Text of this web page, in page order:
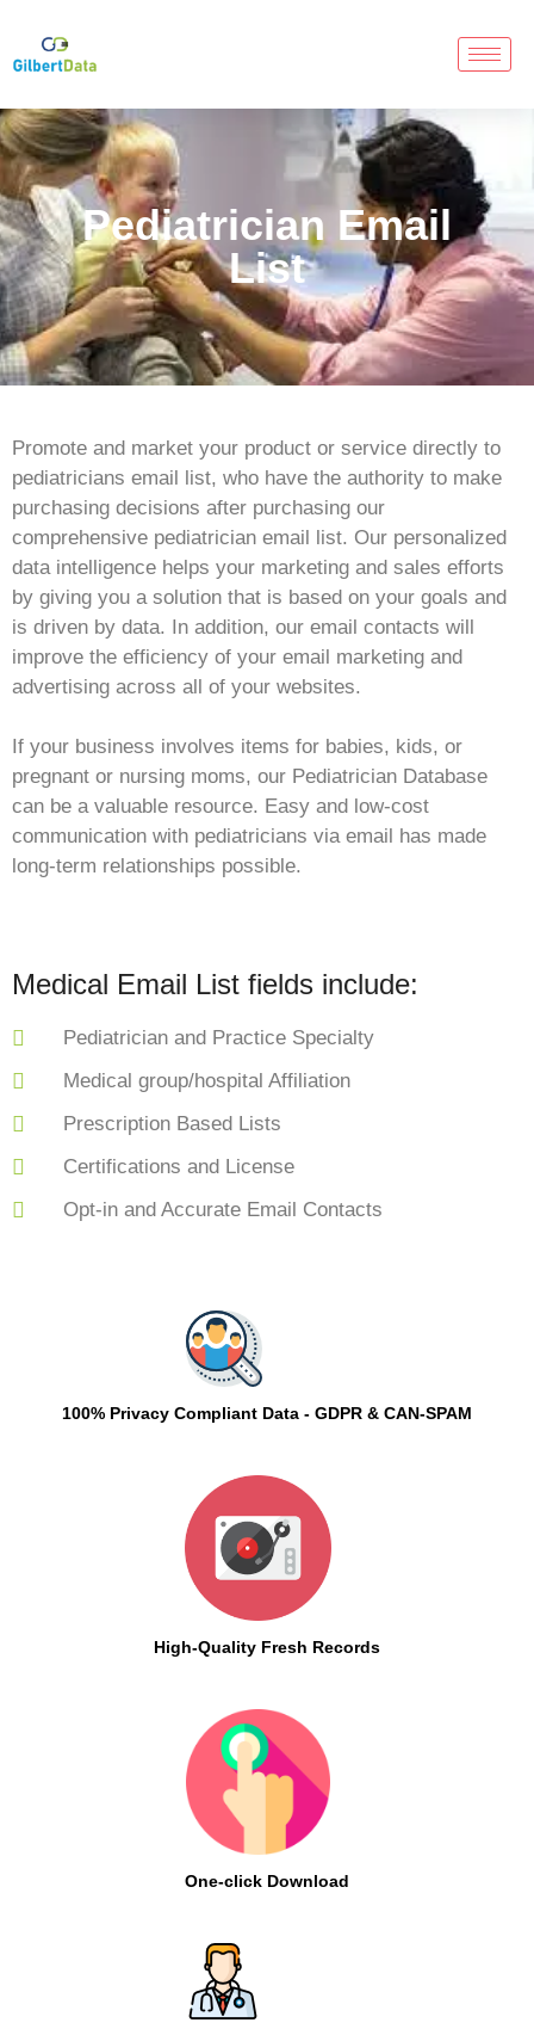
Pediatrician Email
List
Promote and market your product or service directly to
pediatricians email list, who have the authority to make
purchasing decisions after purchasing our
comprehensive pediatrician email list. Our personalized
data intelligence helps your marketing and sales efforts
by giving you a solution that is based on your goals and
is driven by data. In addition, our email contacts will
improve the efficiency of your email marketing and
advertising across all of your websites.
If your business involves items for babies, kids, or
pregnant or nursing moms, our Pediatrician Database
can be a valuable resource. Easy and low-cost
communication with pediatricians via email has made
long-term relationships possible.
Medical Email List fields include:
Pediatrician and Practice Specialty
Medical group/hospital Affiliation
Prescription Based Lists
Certifications and License
Opt-in and Accurate Email Contacts
100% Privacy Compliant Data - GDPR & CAN-SPAM
High-Quality Fresh Records
One-click Download